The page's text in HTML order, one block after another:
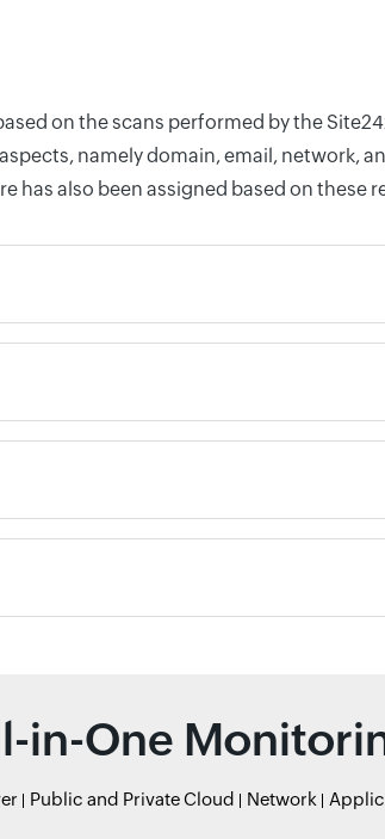
on the scans performed by the
namely domain, email, network,
has also been assigned based on these
in-One
Public and Private Cloud Network